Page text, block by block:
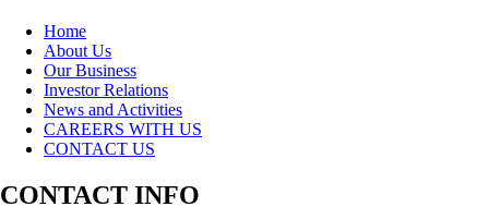
Home
About Us
Our Business
Investor Relations
News and Activities
CAREERS WITH US
CONTACT US
CONTACT INFO